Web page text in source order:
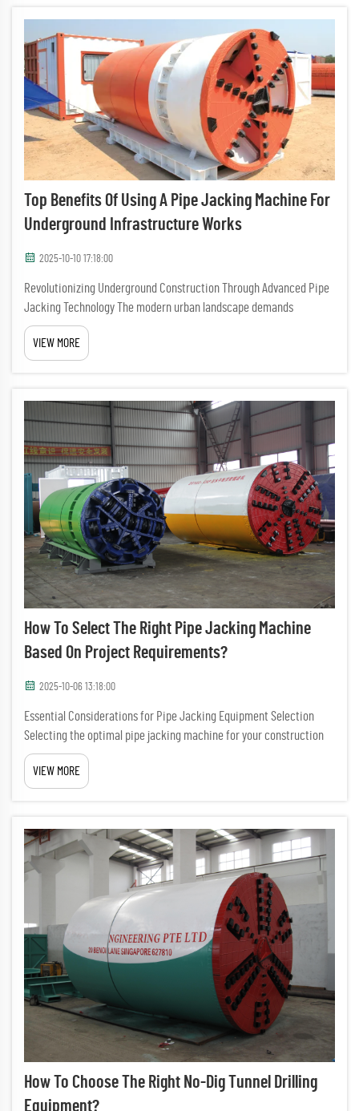
Top Benefits Of Using A Pipe Jacking Machine For
Underground Infrastructure Works
2025-10-10 17:18:00
Revolutionizing Underground Construction Through Advanced Pipe
Jacking Technology The modern urban landscape demands
innovative solutions for installing underground infrastructure while
minimizing surface disruption. Pipe jacking machines have
emerge...
VIEW MORE
How To Select The Right Pipe Jacking Machine
Based On Project Requirements?
2025-10-06 13:18:00
Essential Considerations for Pipe Jacking Equipment Selection
Selecting the optimal pipe jacking machine for your construction
project is a critical decision that impacts project success, timeline,
and cost-effectiveness. The right equipment choice e...
VIEW MORE
How To Choose The Right No-Dig Tunnel Drilling
Equipment?